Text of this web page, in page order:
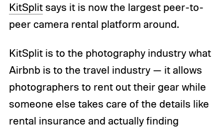
KitSplitsays it is now the largest peer-to-
peer camera rental platform around.
KitSplit is to the photography industry what
Airbnb is to the travel industry — it allows
photographers to rent out their gear while
someone else takes care of the details like
rental insurance and actually finding